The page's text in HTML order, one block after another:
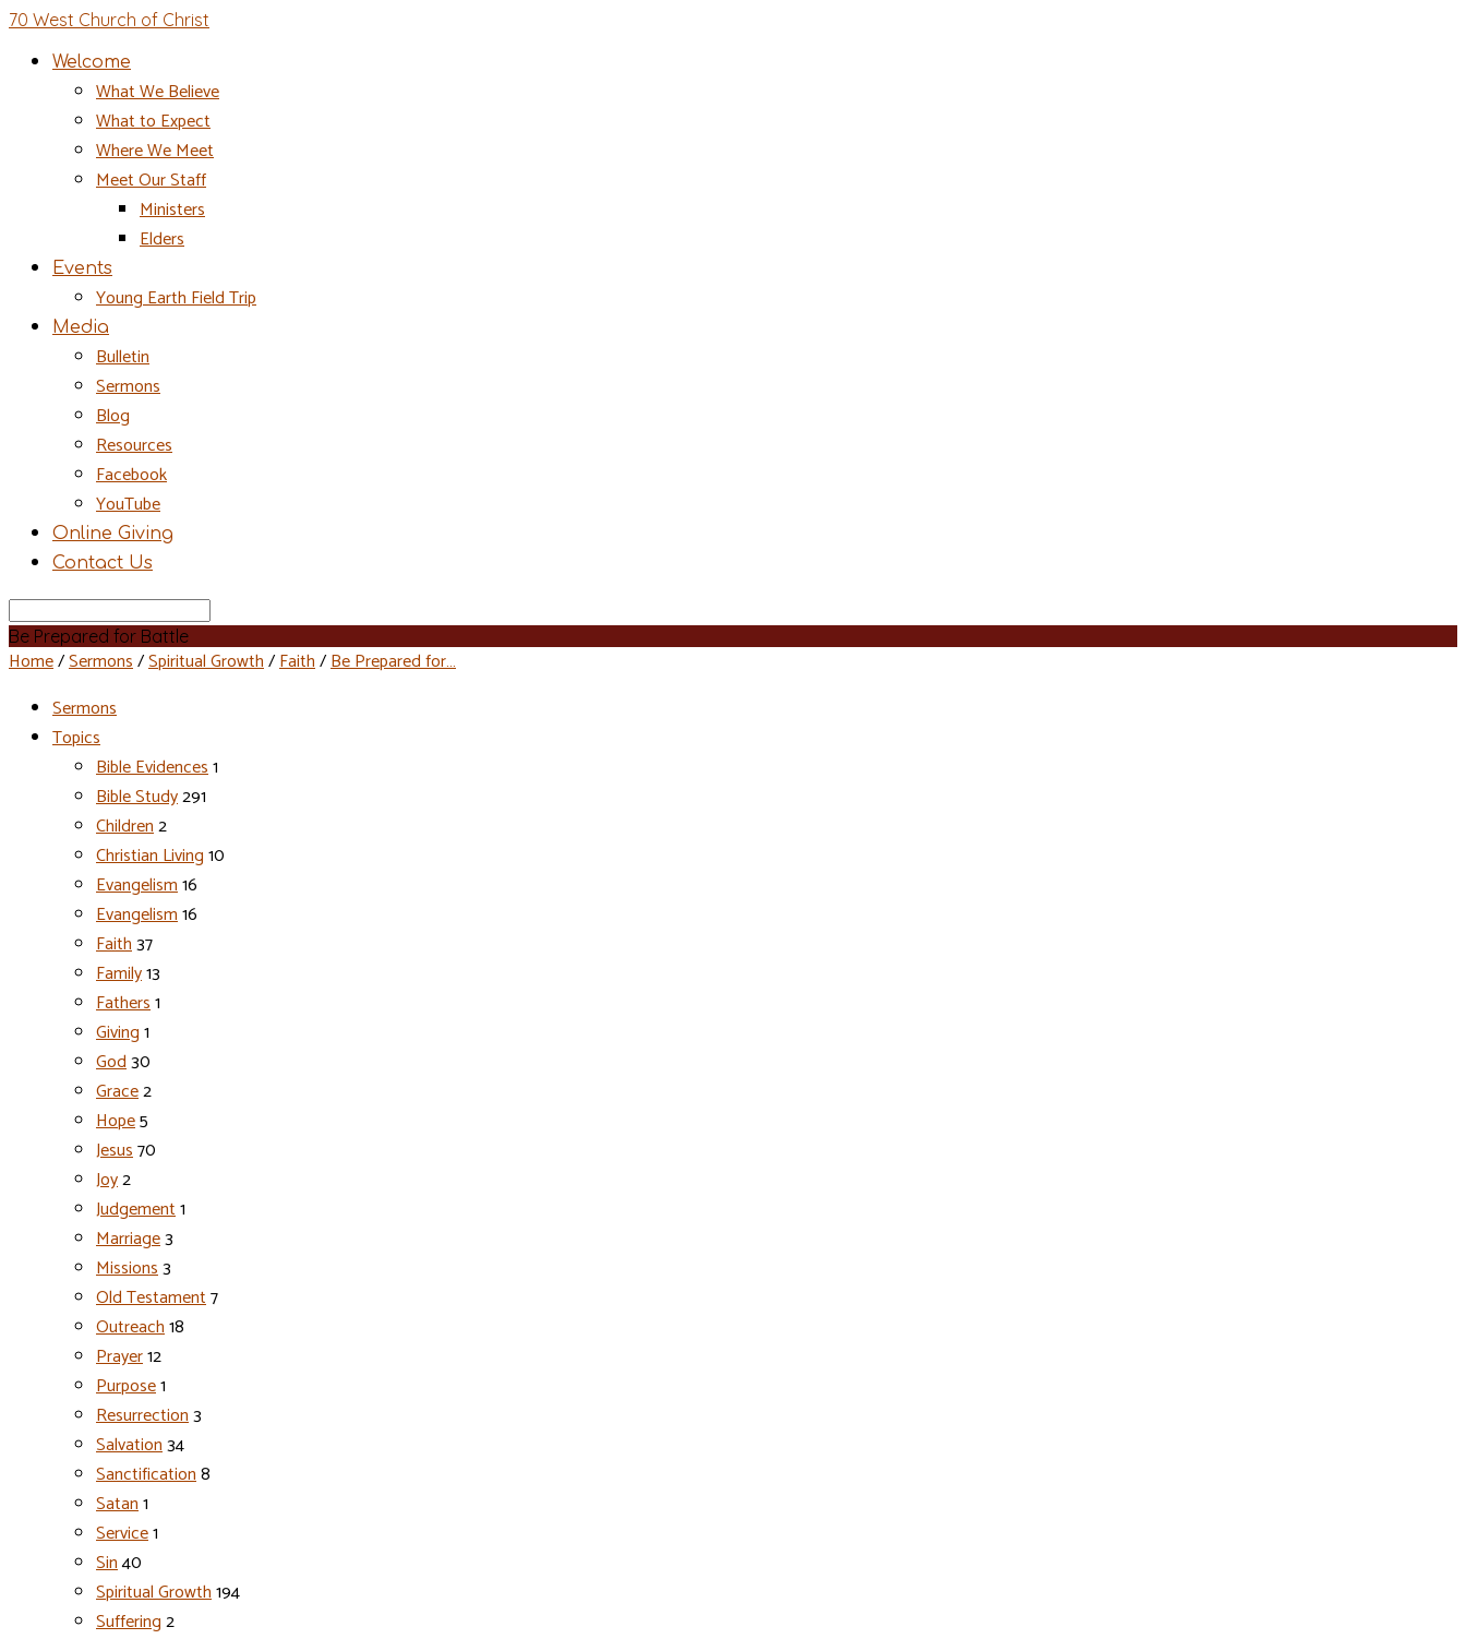
70 West Church of Christ
Welcome
What We Believe
What to Expect
Where We Meet
Meet Our Staff
Ministers
Elders
Events
Young Earth Field Trip
Media
Bulletin
Sermons
Blog
Resources
Facebook
YouTube
Online Giving
Contact Us
Search
Be Prepared for Battle
Home/Sermons/Spiritual Growth/Faith/Be Prepared for…
Sermons
Topics
Bible Evidences1
Bible Study291
Children2
Christian Living10
Evangelism16
Evangelism16
Faith37
Family13
Fathers1
Giving1
God30
Grace2
Hope5
Jesus70
Joy2
Judgement1
Marriage3
Missions3
Old Testament7
Outreach18
Prayer12
Purpose1
Resurrection3
Salvation34
Sanctification8
Satan1
Service1
Sin40
Spiritual Growth194
Suffering2